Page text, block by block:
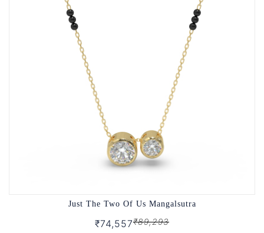
Just The Two Of Us Mangalsutra
₹74,557₹89,293